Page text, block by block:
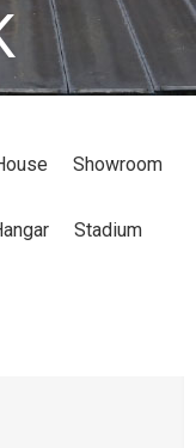
Showroom
Stadium